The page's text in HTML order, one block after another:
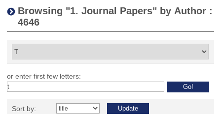
Browsing "1. Journal Papers" by Author :
4646
or enter first few letters:
Sort by: